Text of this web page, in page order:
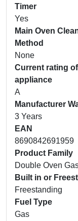
Timer
Yes
Main Oven
Method
None
Current rating of
appliance
A
Manufacturer
3 Years
EAN
8690842691959
Product Family
Double Oven
Built in or
Freestanding
Fuel Type
Gas